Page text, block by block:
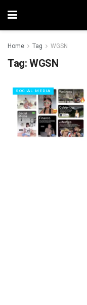
Home Tag WGSN
Tag: WGSN
SOCIAL MEDIA